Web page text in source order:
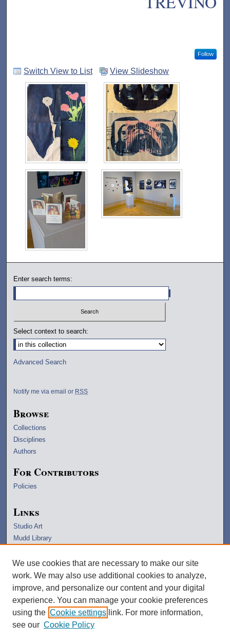
Follow
Switch View to List View Slideshow
Enter search terms:
Select context to search:
Advanced Search
Notify me via email or RSS
Browse
Collections
Disciplines
Authors
For Contributors
Policies
Links
Studio Art
Mudd Library
Lawrence Home
Copyright Information
We use cookies that are necessary to make our site
work. We may also use additional cookies to analyze,
improve, and personalize our content and your digital
experience. You can manage your cookie preferences
using the Cookie settings link. For more information,
see our Cookie Policy